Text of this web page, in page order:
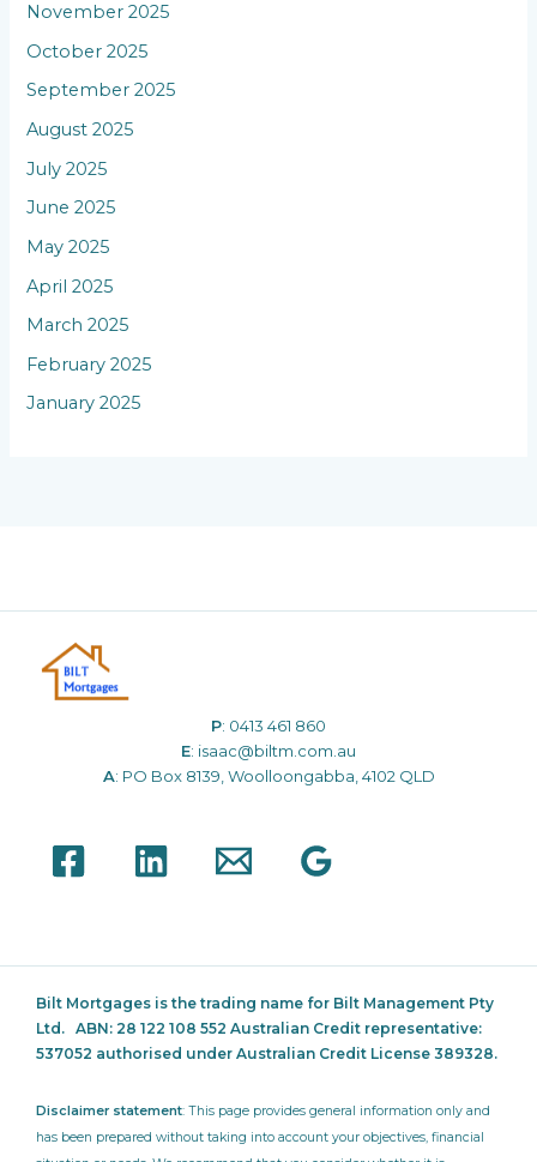
November 2025
October 2025
September 2025
August 2025
July 2025
June 2025
May 2025
April 2025
March 2025
February 2025
January 2025
P: 0413 461 860
E: isaac@biltm.com.au
A: PO Box 8139, Woolloongabba, 4102 QLD
Bilt Mortgages is the trading name for Bilt Management Pty
Ltd. ABN: 28 122 108 552 Australian Credit representative:
537052 authorised under Australian Credit License 389328.
Disclaimer statement: This page provides general information only and
has been prepared without taking into account your objectives, financial